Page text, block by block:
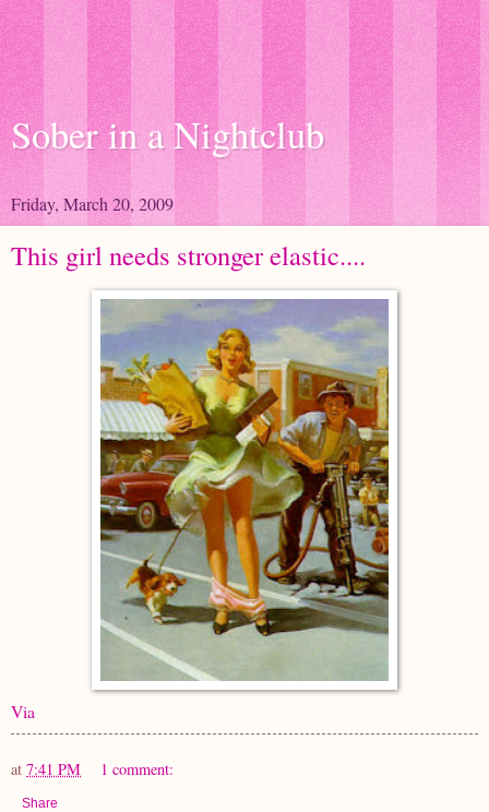
Sober in a Nightclub
Friday, March 20, 2009
This girl needs stronger elastic....
Via
at 7:41 PM 1 comment:
Share